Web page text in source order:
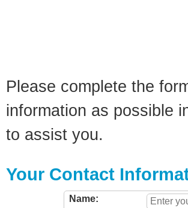
Please complete the
information as possible
to assist you.
Your Contact
Name: